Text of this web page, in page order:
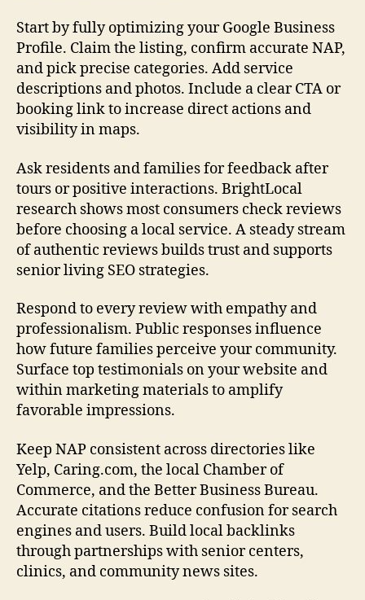
Start by fully optimizing your Google Business
Profile. Claim the listing, confirm accurate NAP,
and pick precise categories. Add service
descriptions and photos. Include a clear CTA or
booking link to increase direct actions and
visibility in maps.
Ask residents and families for feedback after
tours or positive interactions. BrightLocal
research shows most consumers check reviews
before choosing a local service. A steady stream
of authentic reviews builds trust and supports
senior living SEO strategies.
Respond to every review with empathy and
professionalism. Public responses influence
how future families perceive your community.
Surface top testimonials on your website and
within marketing materials to amplify
favorable impressions.
Keep NAP consistent across directories like
Yelp, Caring.com, the local Chamber of
Commerce, and the Better Business Bureau.
Accurate citations reduce confusion for search
engines and users. Build local backlinks
through partnerships with senior centers,
clinics, and community news sites.